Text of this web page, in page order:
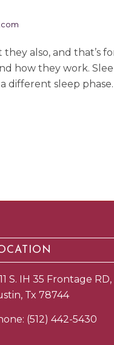
also, and that’s
how they work.
different sleep phase.
S. IH 35 Frontage RD,
Tx 78744
(512) 442-5430